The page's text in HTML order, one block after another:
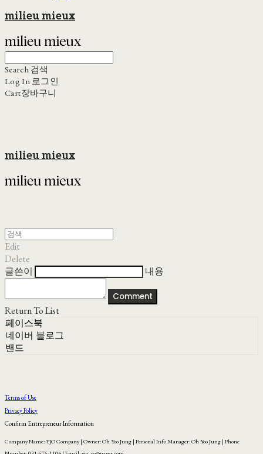
milieu mieux
Search 검색
Log In 로그인
Cart장바구니
milieu mieux
Edit
Delete
글쓴이
내용
Comment
Return To List
페이스북
네이버 블로그
밴드
Terms of Use
Privacy Policy
Confirm Entrepreneur Information
Company Name: YJO Company | Owner: Oh Yoo Jung | Personal Info Manager: Oh Yoo Jung | Phone